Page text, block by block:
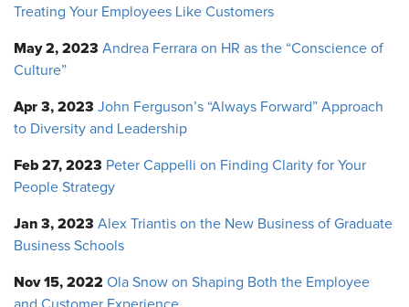
Treating Your Employees Like Customers
May 2, 2023 Andrea Ferrara on HR as the “Conscience of
Culture”
Apr 3, 2023 John Ferguson’s “Always Forward” Approach
to Diversity and Leadership
Feb 27, 2023 Peter Cappelli on Finding Clarity for Your
People Strategy
Jan 3, 2023 Alex Triantis on the New Business of Graduate
Business Schools
Nov 15, 2022 Ola Snow on Shaping Both the Employee